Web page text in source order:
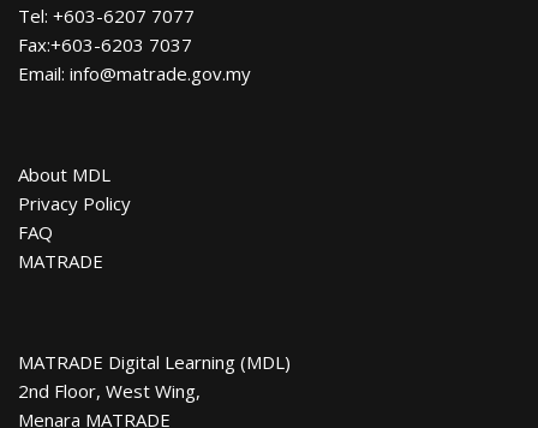
Tel: +603-6207 7077
Fax:+603-6203 7037
Email: info@matrade.gov.my
About MDL
Privacy Policy
FAQ
MATRADE
MATRADE Digital Learning (MDL)
2nd Floor, West Wing,
Menara MATRADE